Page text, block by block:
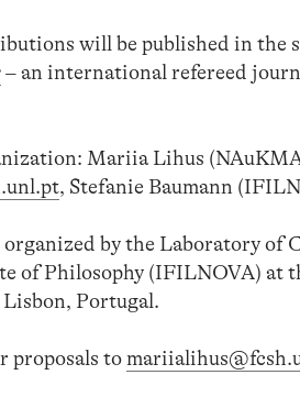
will be published in the
– an international refereed
Mariia Lihus
, Stefanie Baumann
by the Laboratory of
of Philosophy (IFILNOVA) at
Portugal.
proposals to